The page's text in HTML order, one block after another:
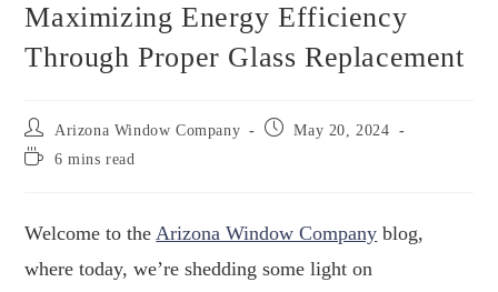
Maximizing Energy Efficiency
Through Proper Glass Replacement
Arizona Window Company
May 20, 2024
6 mins read
Welcome to theArizona Window Company blog,
where today, we’re shedding some light on